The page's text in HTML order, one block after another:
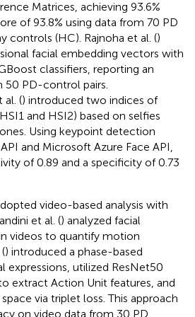
Matrices, achieving 93.6%
of 93.8% using data from 70 PD
controls (HC). Rajnoha et al. ()
facial embedding vectors with
classifiers, reporting an
50 PD-control pairs.
al. () introduced two indices of
and HSI2) based on selfies
Using keypoint detection
and Microsoft Azure Face API,
of 0.89 and a specificity of 0.73
video-based analysis with
et al. () analyzed facial
videos to quantify motion
) introduced a phase-based
expressions, utilized ResNet50
extract Action Unit features, and
via triplet loss. This approach
on video data from 30 PD